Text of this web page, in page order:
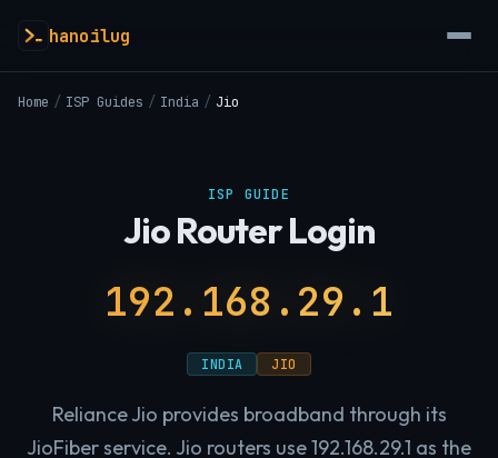
hanoilug
Home / ISP Guides / India / Jio
ISP GUIDE
Jio Router Login
192.168.29.1
INDIA JIO
Reliance Jio provides broadband through its
JioFiber service. Jio routers use 192.168.29.1 as the